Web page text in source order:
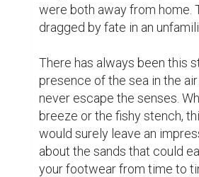
were both away from home.
dragged by fate in an
There has always been this
presence of the sea in the
never escape the senses.
breeze or the fishy stench,
would surely leave an
about the sands that could
your footwear from time to